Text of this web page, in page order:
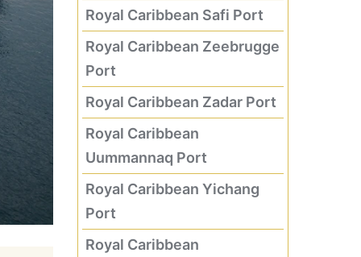
Royal Caribbean Safi Port
Royal Caribbean Zeebrugge
Port
Royal Caribbean Zadar Port
Royal Caribbean
Uummannaq Port
Royal Caribbean Yichang
Port
Royal Caribbean